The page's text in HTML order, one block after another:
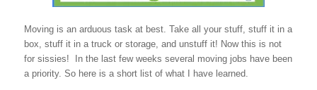
Moving is an arduous task at best. Take all your stuff, stuff it in a
box, stuff it in a truck or storage, and unstuff it! Now this is not
for sissies! In the last few weeks several moving jobs have been
a priority. So here is a short list of what I have learned.